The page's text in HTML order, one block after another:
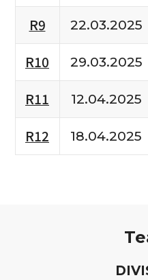
R9
22.03.2025
R10
29.03.2025
R11
12.04.2025
R12
18.04.2025
D